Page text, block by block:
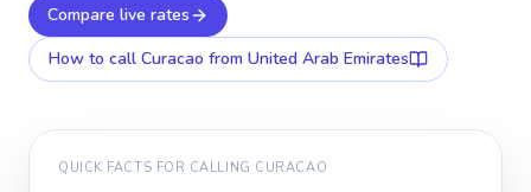
Compare live rates
How to call Curacao from United Arab Emirates
QUICK FACTS FOR CALLING CURACAO